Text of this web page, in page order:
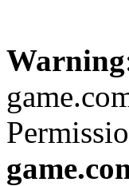
Warning